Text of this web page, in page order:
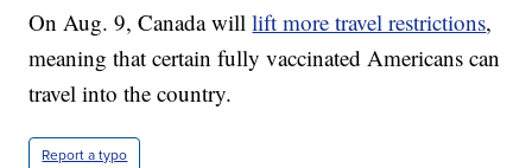
On Aug. 9, Canada willlift more travel restrictions,
meaning that certain fully vaccinated Americans can
travel into the country.
Report a typo